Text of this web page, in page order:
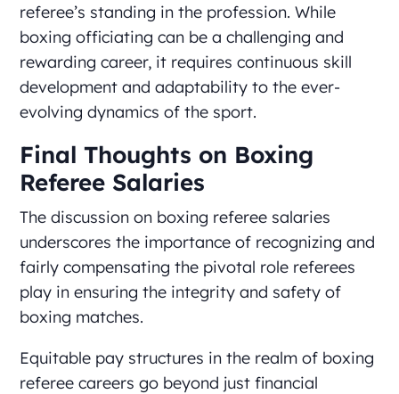
referee’s standing in the profession. While
boxing officiating can be a challenging and
rewarding career, it requires continuous skill
development and adaptability to the ever-
evolving dynamics of the sport.
Final Thoughts on Boxing
Referee Salaries
The discussion on boxing referee salaries
underscores the importance of recognizing and
fairly compensating the pivotal role referees
play in ensuring the integrity and safety of
boxing matches.
Equitable pay structures in the realm of boxing
referee careers go beyond just financial